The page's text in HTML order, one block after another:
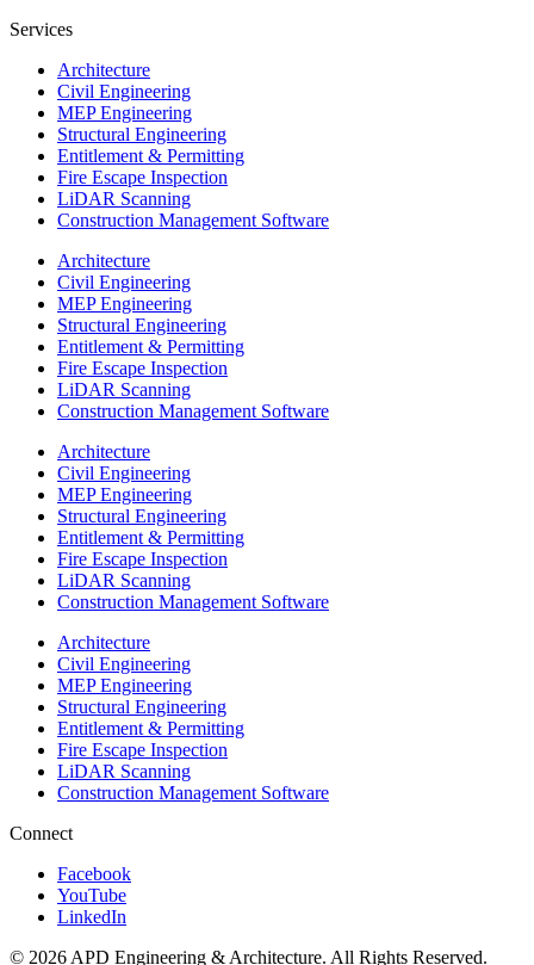
Services
Architecture
Civil Engineering
MEP Engineering
Structural Engineering
Entitlement & Permitting
Fire Escape Inspection
LiDAR Scanning
Construction Management Software
Architecture
Civil Engineering
MEP Engineering
Structural Engineering
Entitlement & Permitting
Fire Escape Inspection
LiDAR Scanning
Construction Management Software
Architecture
Civil Engineering
MEP Engineering
Structural Engineering
Entitlement & Permitting
Fire Escape Inspection
LiDAR Scanning
Construction Management Software
Architecture
Civil Engineering
MEP Engineering
Structural Engineering
Entitlement & Permitting
Fire Escape Inspection
LiDAR Scanning
Construction Management Software
Connect
Facebook
YouTube
LinkedIn
© 2026 APD Engineering & Architecture. All Rights Reserved.